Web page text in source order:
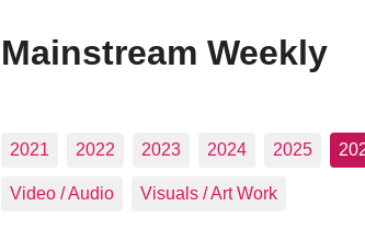
Mainstream Weekly
2021 2022 2023 2024 2025
Video / Audio Visuals / Art Work